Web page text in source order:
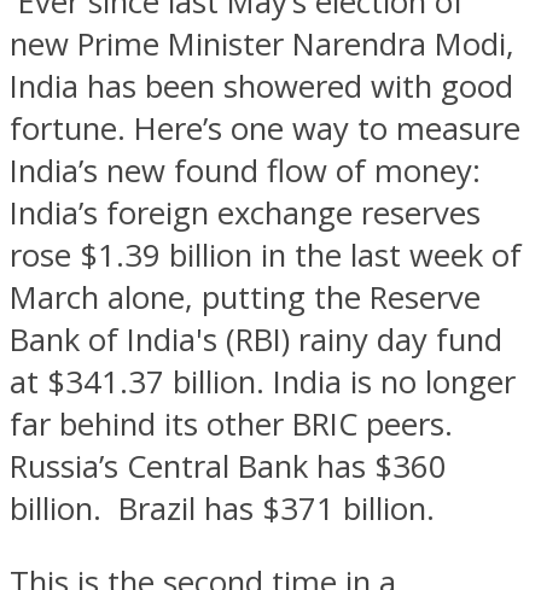
new Prime Minister Narendra Modi,
India has been showered with good
fortune. Here’s one way to measure
India’s new found flow of money:
India’s foreign exchange reserves
rose $1.39 billion in the last week of
March alone, putting the Reserve
Bank of India's (RBI) rainy day fund
at $341.37 billion. India is no longer
far behind its other BRIC peers.
Russia’s Central Bank has $360
billion. Brazil has $371 billion.